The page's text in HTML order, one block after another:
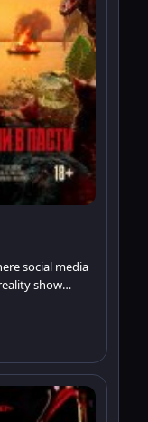
social media
show
survive.